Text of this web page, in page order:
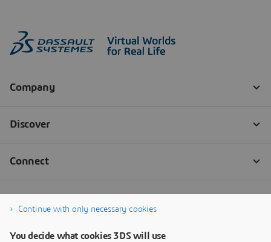
Continue with only necessary cookies
You decide what cookies 3DS will use